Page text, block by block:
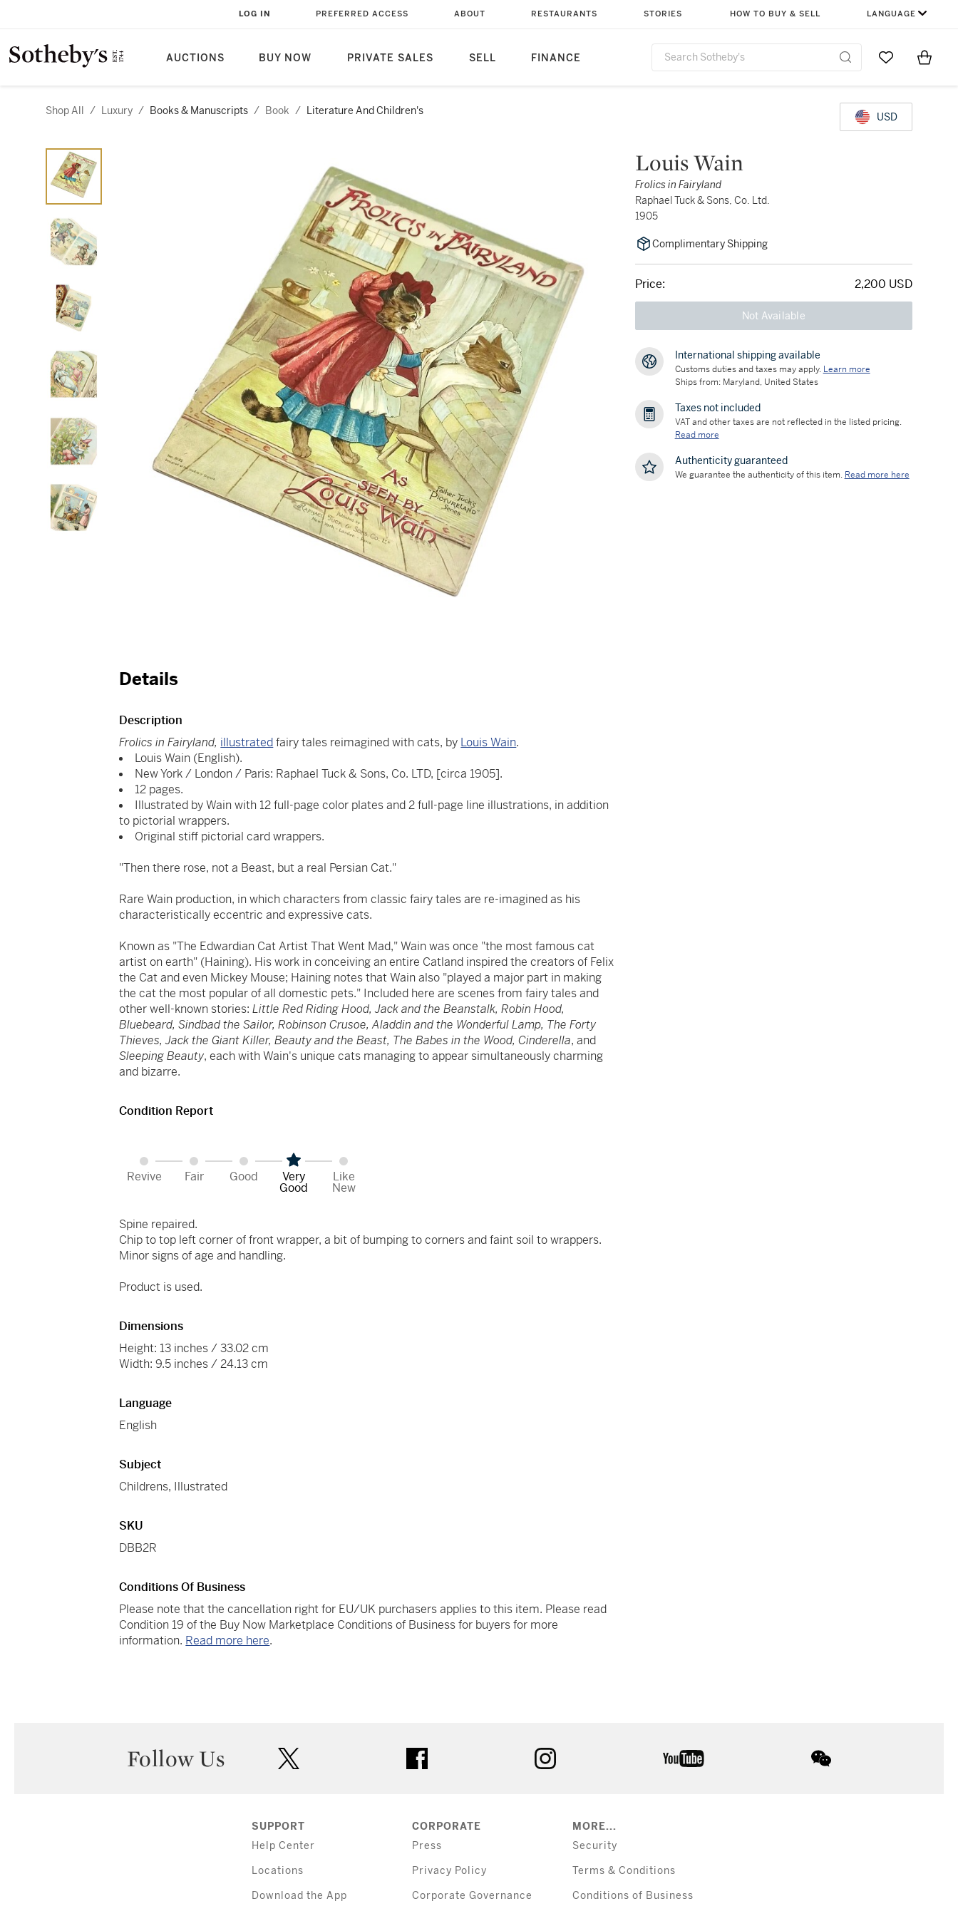
AUCTIONS BUY NOW PRIVATE SALES SELL FINANCE
LOG IN PREFERRED ACCESS ABOUT RESTAURANTS STORIES HOW TO BUY & SELL LANGUAGE
Go to MyItems
Shop All / Luxury / Books & Manuscripts / Book / Literature And Children's USD
Louis Wain
Frolics in Fairyland
Raphael Tuck & Sons, Co. Ltd.
1905
Complimentary Shipping
Price: 2,200 USD
Not Available
International shipping available
Customs duties and taxes may apply. Learn more
Ships from: Maryland, United States
Taxes not included
VAT and other taxes are not reflected in the listed pricing.
Read more
Authenticity guaranteed
We guarantee the authenticity of this item. Read more here
Details
Description
Frolics in Fairyland, illustratedfairy tales reimagined with cats, by Louis Wain.
Louis Wain (English).
New York / London / Paris: Raphael Tuck & Sons, Co. LTD, [circa 1905].
12 pages.
Illustrated by Wain with 12 full-page color plates and 2 full-page line illustrations, in addition
to pictorial wrappers.
Original stiff pictorial card wrappers.
"Then there rose, not a Beast, but a real Persian Cat."
Rare Wain production, in which characters from classic fairy tales are re-imagined as his
characteristically eccentric and expressive cats.
Known as "The Edwardian Cat Artist That Went Mad," Wain was once "the most famous cat
artist on earth" (Haining). His work in conceiving an entire Catland inspired the creators of Felix
the Cat and even Mickey Mouse; Haining notes that Wain also "played a major part in making
the cat the most popular of all domestic pets." Included here are scenes from fairy tales and
other well-known stories:Little Red Riding Hood, Jack and the Beanstalk, Robin Hood,
Bluebeard, Sindbad the Sailor, Robinson Crusoe, Aladdin and the Wonderful Lamp, The Forty
Thieves, Jack the Giant Killer, Beauty and the Beast, The Babes in the Wood, Cinderella, and
Sleeping Beauty, each with Wain's unique cats managing to appear simultaneously charming
and bizarre.
Condition Report
Revive Fair Good Very
Good
Like
New
Spine repaired.
Chip to top left corner of front wrapper, a bit of bumping to corners and faint soil to wrappers.
Minor signs of age and handling.
Product is used.
Dimensions
Height: 13 inches / 33.02 cm
Width: 9.5 inches / 24.13 cm
Language
English
Subject
Childrens, Illustrated
SKU
DBB2R
Conditions Of Business
Please note that the cancellation right for EU/UK purchasers applies to this item. Please read
Condition 19 of the Buy Now Marketplace Conditions of Business for buyers for more
information. Read more here.
Follow Us
SUPPORT
Help Center
Locations
Download the App
CORPORATE
Press
Privacy Policy
Corporate Governance
MORE...
Security
Terms & Conditions
Conditions of Business